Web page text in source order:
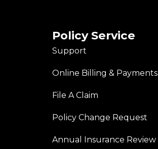
Policy Service
Support
Online Billing & Payments
File A Claim
Policy Change Request
Annual Insurance Review